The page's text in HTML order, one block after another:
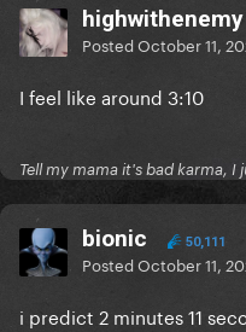
highwithenemy
PostedOctober 11,
I feel like around 3:10
Tell my mama it's bad karma, I
bionic 50,111
PostedOctober 11,
i predict 2 minutes 11